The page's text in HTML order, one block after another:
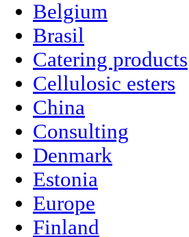
Belgium
Brasil
Catering products
Cellulosic esters
China
Consulting
Denmark
Estonia
Europe
Finland